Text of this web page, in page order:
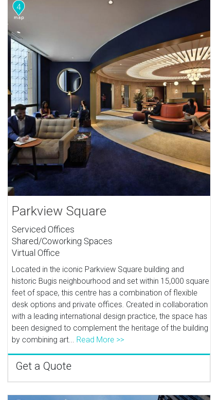
4
Parkview Square
Serviced Offices
Shared/Coworking Spaces
Virtual Office
Located in the iconic Parkview Square building and
historic Bugis neighbourhood and set within 15,000 square
feet of space, this centre has a combination of flexible
desk options and private offices. Created in collaboration
with a leading international design practice, the space has
been designed to complement the heritage of the building
by combining art... Read More >>
Get a Quote